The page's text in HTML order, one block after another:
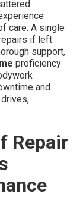
care. A single
if left
support,
proficiency
and
Repair